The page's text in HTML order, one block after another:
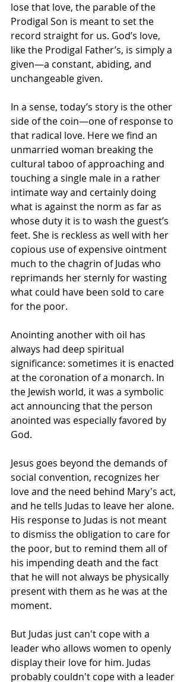
lose that love, the parable of the
Prodigal Son is meant to set the
record straight for us. God’s love,
like the Prodigal Father’s, is simply a
given—a constant, abiding, and
unchangeable given.
In a sense, today’s story is the other
side of the coin—one of response to
that radical love. Here we find an
unmarried woman breaking the
cultural taboo of approaching and
touching a single male in a rather
intimate way and certainly doing
what is against the norm as far as
whose duty it is to wash the guest’s
feet. She is reckless as well with her
copious use of expensive ointment
much to the chagrin of Judas who
reprimands her sternly for wasting
what could have been sold to care
for the poor.
Anointing another with oil has
always had deep spiritual
significance: sometimes it is enacted
at the coronation of a monarch. In
the Jewish world, it was a symbolic
act announcing that the person
anointed was especially favored by
God.
Jesus goes beyond the demands of
social convention, recognizes her
love and the need behind Mary's act,
and he tells Judas to leave her alone.
His response to Judas is not meant
to dismiss the obligation to care for
the poor, but to remind them all of
his impending death and the fact
that he will not always be physically
present with them as he was at the
moment.
But Judas just can't cope with a
leader who allows women to openly
display their love for him. Judas
probably couldn't cope with a leader